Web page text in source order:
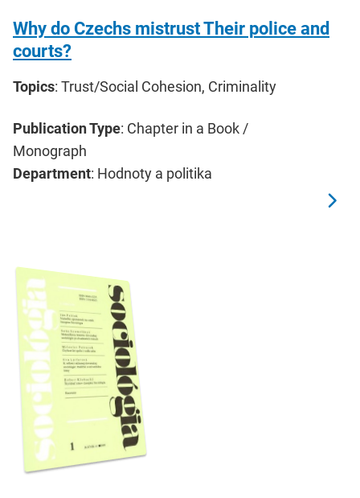
Why do Czechs mistrust Their police and
courts?
Topics: Trust/Social Cohesion, Criminality
Publication Type: Chapter in a Book /
Monograph
Department: Hodnoty a politika